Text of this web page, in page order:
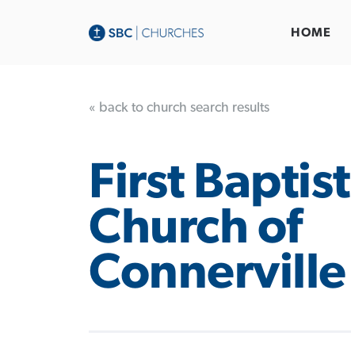
HOME
« back to church search results
First Baptist
Church of
Connerville